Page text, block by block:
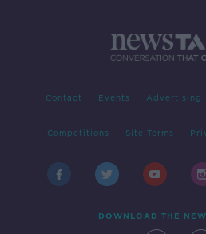
Contact Events Advertising
Competitions Site Terms
DOWNLOAD THE